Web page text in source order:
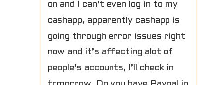
on and I can’t even log in to my
cashapp, apparently cashapp is
going through error issues right
now and it’s affecting alot of
people’s accounts, I’ll check in